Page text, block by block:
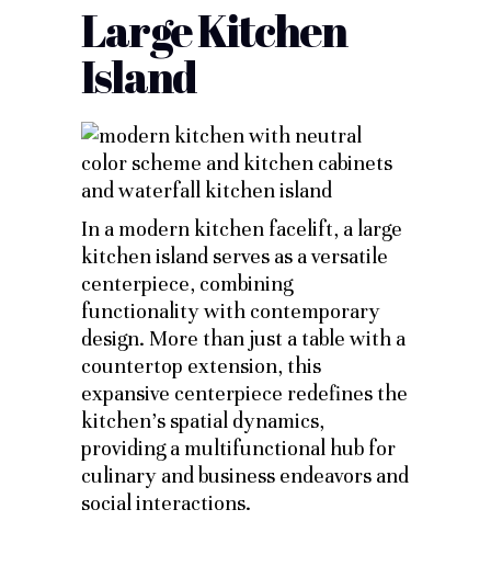
Large Kitchen
Island
In a modern kitchen facelift, a large
kitchen island serves as a versatile
centerpiece, combining
functionality with contemporary
design. More than just a table with a
countertop extension, this
expansive centerpiece redefines the
kitchen’s spatial dynamics,
providing a multifunctional hub for
culinary and business endeavors and
social interactions.